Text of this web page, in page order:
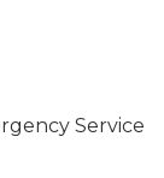
Service